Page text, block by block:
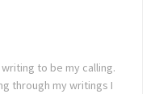
to be my calling.
through my writings I